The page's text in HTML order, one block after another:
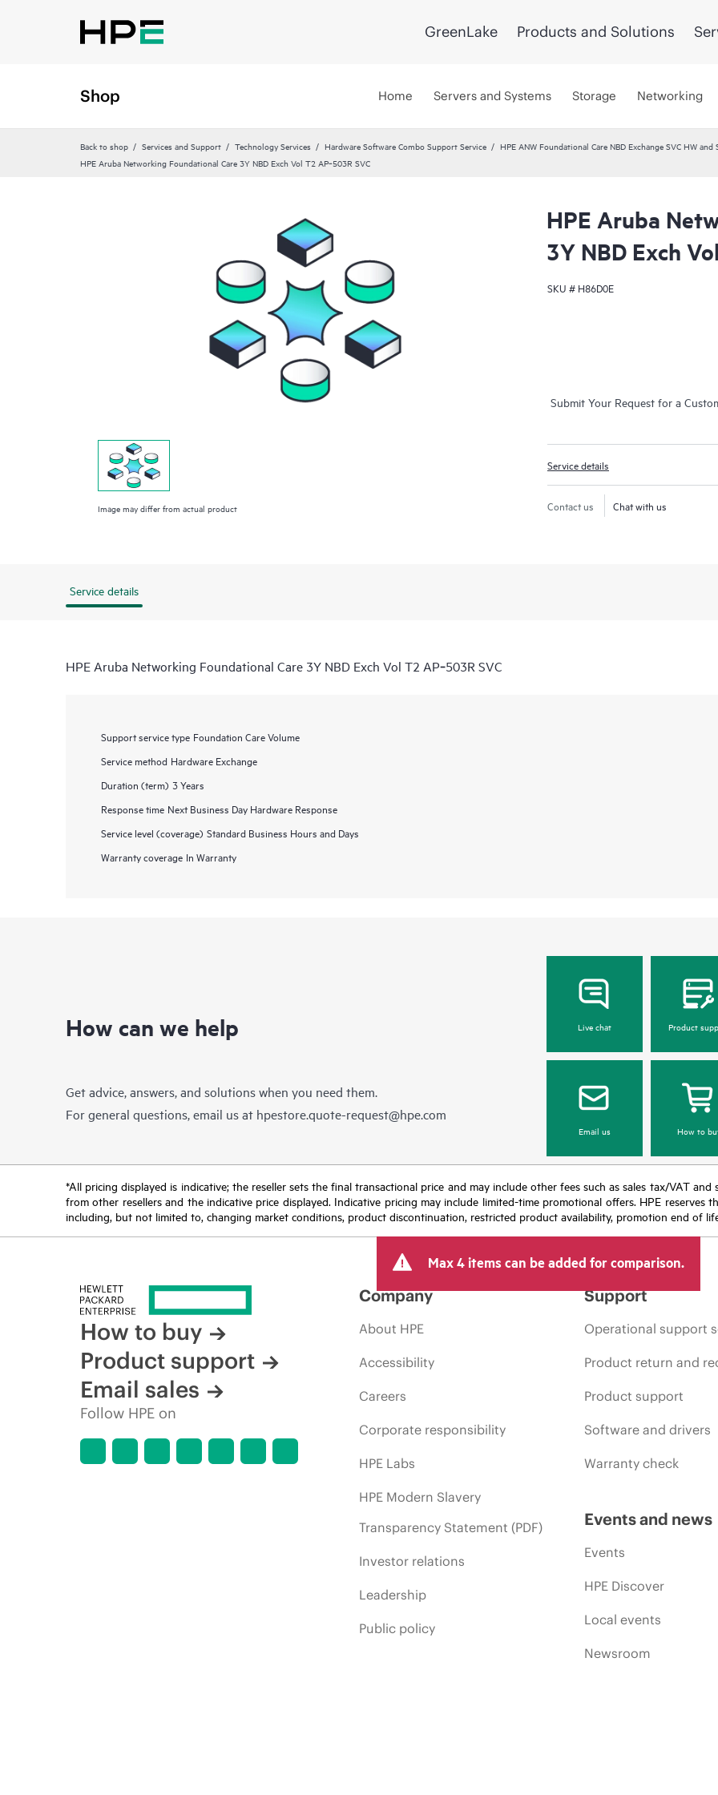
GreenLake Products and Solutions
Shop Home Servers and Systems Storage Networking
Back to shop Services and Support Technology Services Hardware Software Combo Support Service
HPE ANW Foundational Care NBD Exchange SVC HW
HPE Aruba Networking Foundational Care 3Y NBD Exch Vol T2 AP‑503R SVC
Image may differ from actual product
HPE Aruba
3Y NBD Exch
SKU # H86D0E
Submit Your Request for a
Service details
Contact us Chat with us
Service details
HPE Aruba Networking Foundational Care 3Y NBD Exch Vol T2 AP‑503R SVC
Support service type Foundation Care Volume
Service method Hardware Exchange
Duration (term) 3 Years
Response time Next Business Day Hardware Response
Service level (coverage) Standard Business Hours and Days
Warranty coverage In Warranty
How can we help
Get advice, answers, and solutions when you need them.
For general questions, email us at hpestore.quote-request@hpe.com
Live chat Product
Email us How to
*All pricing displayed is indicative; the reseller sets the final transactional price and may include other fees such as sales tax/VAT
from other resellers and the indicative price displayed. Indicative pricing may include limited-time promotional offers. HPE
including, but not limited to, changing market conditions, product discontinuation, restricted product availability, promotion end of
Max 4 items can be added for comparison.
How to buy
Product support
Email sales
Follow HPE on
Company
About HPE
Accessibility
Careers
Corporate responsibility
HPE Labs
HPE Modern Slavery
Transparency Statement (PDF)
Investor relations
Leadership
Public policy
Support
Operational support
Product return and
Product support
Software and drivers
Warranty check
Events and news
Events
HPE Discover
Local events
Newsroom